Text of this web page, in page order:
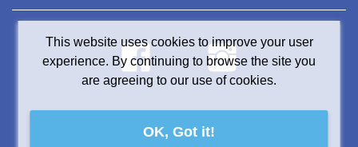
This website uses cookies to improve your user
experience. By continuing to browse the site you
are agreeing to our use of cookies.
OK, Got it!